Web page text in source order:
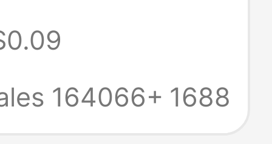
Head Android
Mobile
164066+ 1688